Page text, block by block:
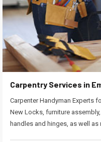
Carpentry Services in
Carpenter Handyman Experts
New Locks, furniture
handles and hinges, as well